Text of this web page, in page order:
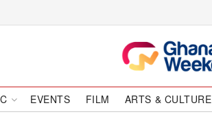
EVENTS FILM ARTS & CULTURE